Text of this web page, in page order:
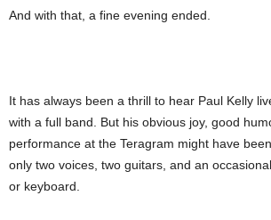
And with that, a fine evening ended.
It has always been a thrill to hear Paul Kelly
with a full band. But his obvious joy, good
performance at the Teragram might have
only two voices, two guitars, and an
or keyboard.